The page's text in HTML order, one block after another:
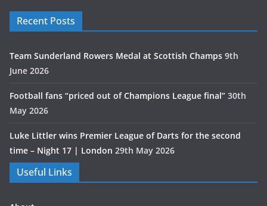
Recent Posts
Team Sunderland Rowers Medal at Scottish Champs 9th
June 2026
Football fans “priced out of Champions League final” 30th
May 2026
Luke Littler wins Premier League of Darts for the second
time – Night 17 | London 29th May 2026
Useful Links